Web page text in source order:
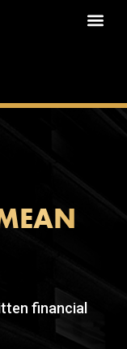
financial